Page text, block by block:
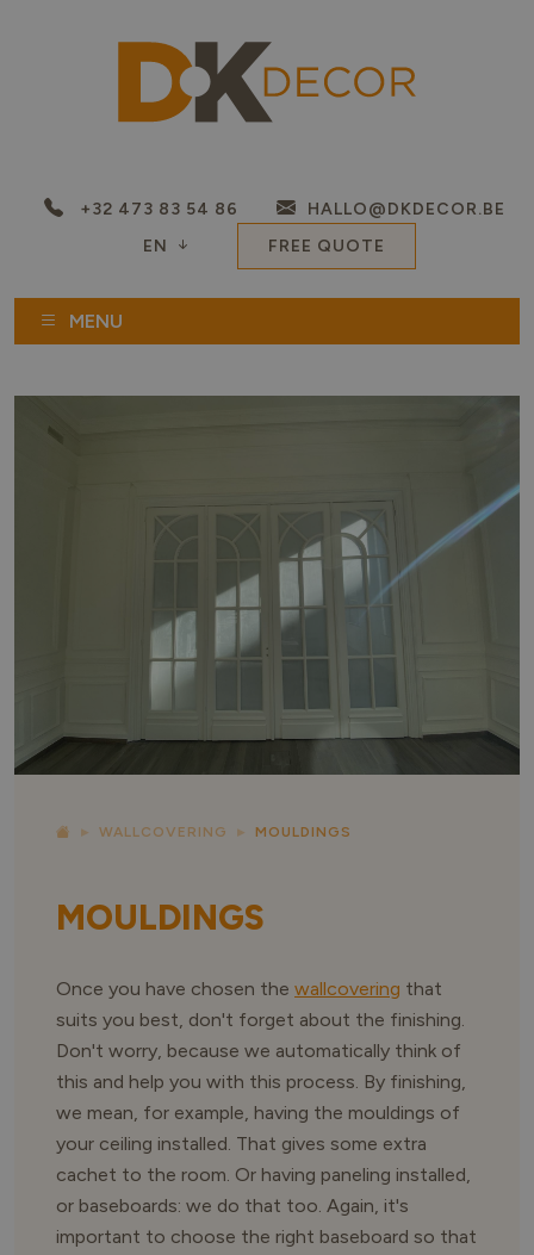
+32 473 83 54 86
HALLO@DKDECOR.BE
EN
FREE QUOTE
MENU
WALLCOVERING MOULDINGS
MOULDINGS
Once you have chosen the wallcovering that
suits you best, don't forget about the finishing.
Don't worry, because we automatically think of
this and help you with this process. By finishing,
we mean, for example, having the mouldings of
your ceiling installed. That gives some extra
cachet to the room. Or having paneling installed,
or baseboards: we do that too. Again, it's
important to choose the right baseboard so that